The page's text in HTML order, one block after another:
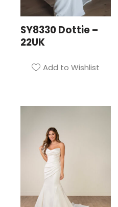
SY8330 Dottie –
22UK
Add to Wishlist